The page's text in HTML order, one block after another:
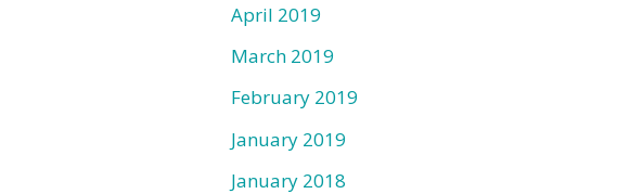
April 2019
March 2019
February 2019
January 2019
January 2018